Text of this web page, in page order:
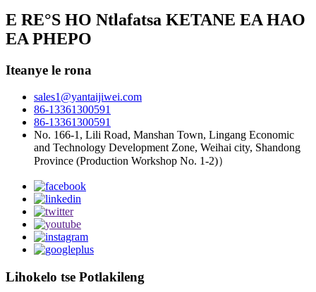
E RE°S HO Ntlafatsa KETANE EA HAO
EA PHEPO
Iteanye le rona
sales1@yantaijiwei.com
86-13361300591
86-13361300591
No. 166-1, Lili Road, Manshan Town, Lingang Economic
and Technology Development Zone, Weihai city, Shandong
Province (Production Workshop No. 1-2)）
Lihokelo tse Potlakileng